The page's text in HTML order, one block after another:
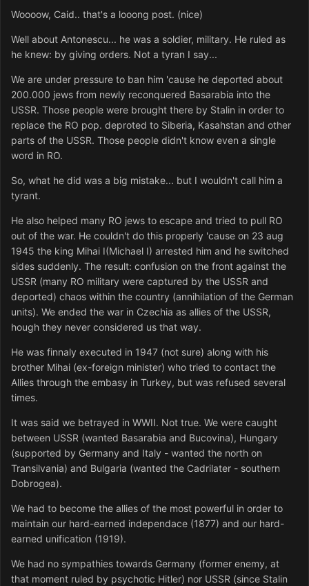
Woooow, Caid.. that's a looong post. (nice)
Well about Antonescu... he was a soldier, military. He ruled as
he knew: by giving orders. Not a tyran I say...
We are under pressure to ban him 'cause he deported about
200.000 jews from newly reconquered Basarabia into the
USSR. Those people were brought there by Stalin in order to
replace the RO pop. deproted to Siberia, Kasahstan and other
parts of the USSR. Those people didn't know even a single
word in RO.
So, what he did was a big mistake... but I wouldn't call him a
tyrant.
He also helped many RO jews to escape and tried to pull RO
out of the war. He couldn't do this properly 'cause on 23 aug
1945 the king Mihai I(Michael I) arrested him and he switched
sides suddenly. The result: confusion on the front against the
USSR (many RO military were captured by the USSR and
deported) chaos within the country (annihilation of the German
units). We ended the war in Czechia as allies of the USSR,
hough they never considered us that way.
He was finnaly executed in 1947 (not sure) along with his
brother Mihai (ex-foreign minister) who tried to contact the
Allies through the embasy in Turkey, but was refused several
times.
It was said we betrayed in WWII. Not true. We were caught
between USSR (wanted Basarabia and Bucovina), Hungary
(supported by Germany and Italy - wanted the north on
Transilvania) and Bulgaria (wanted the Cadrilater - southern
Dobrogea).
We had to become the allies of the most powerful in order to
maintain our hard-earned independace (1877) and our hard-
earned unification (1919).
We had no sympathies towards Germany (former enemy, at
that moment ruled by psychotic Hitler) nor USSR (since Stalin